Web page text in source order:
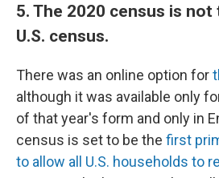
5. The 2020 census is
U.S. census.
There was an online option for
although it was available only
of that year's form and only in
census is set to be the first
to allow all U.S. households to